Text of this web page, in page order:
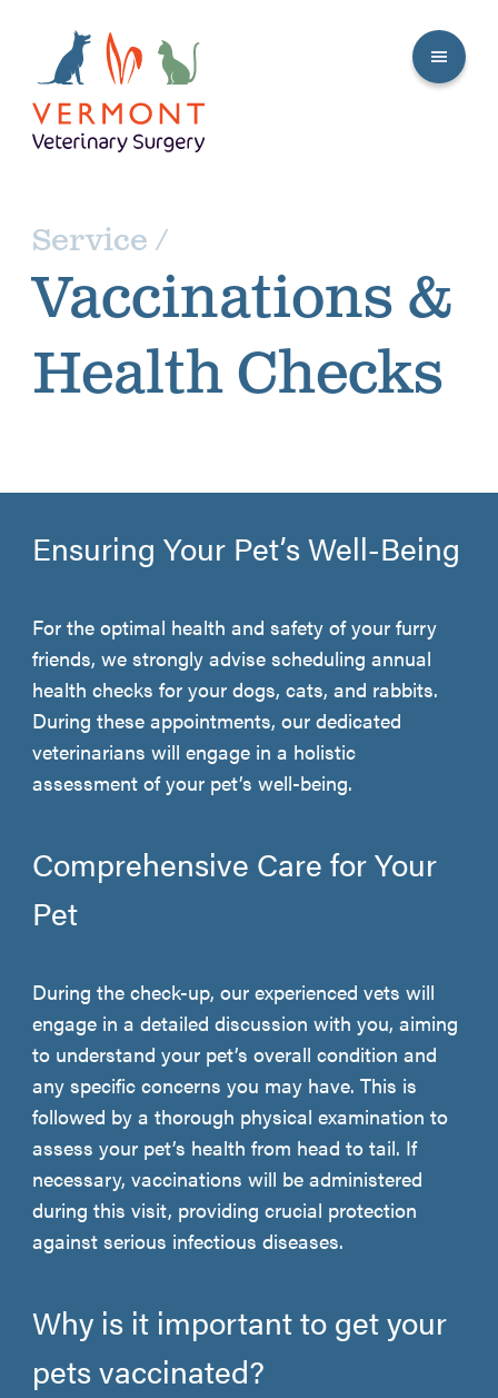
Service /
Vaccinations &
Health Checks
Ensuring Your Pet’s Well-Being
For the optimal health and safety of your furry
friends, we strongly advise scheduling annual
health checks for your dogs, cats, and rabbits.
During these appointments, our dedicated
veterinarians will engage in a holistic
assessment of your pet’s well-being.
Comprehensive Care for Your
Pet
During the check-up, our experienced vets will
engage in a detailed discussion with you, aiming
to understand your pet’s overall condition and
any specific concerns you may have. This is
followed by a thorough physical examination to
assess your pet’s health from head to tail. If
necessary, vaccinations will be administered
during this visit, providing crucial protection
against serious infectious diseases.
Why is it important to get your
pets vaccinated?